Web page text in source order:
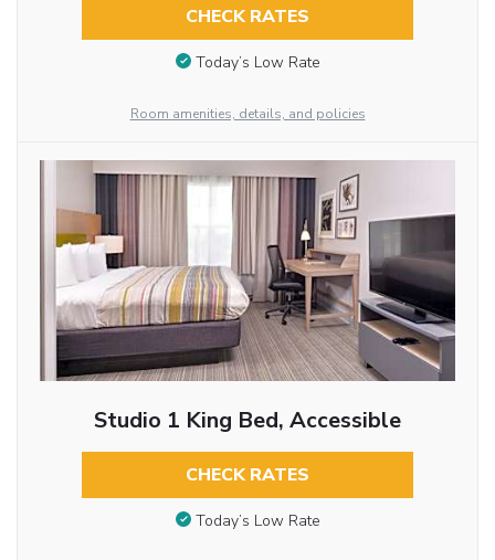
CHECK RATES
Today’s Low Rate
Room amenities, details, and policies
Studio 1 King Bed, Accessible
CHECK RATES
Today’s Low Rate